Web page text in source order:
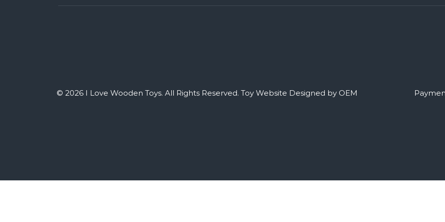
© 2026 I Love Wooden Toys. All Rights Reserved. Toy Website Designed by OEM